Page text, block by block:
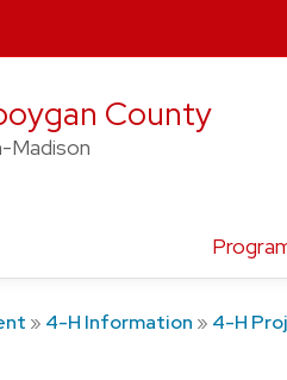
County
Madison
» 4-H Information » 4-H